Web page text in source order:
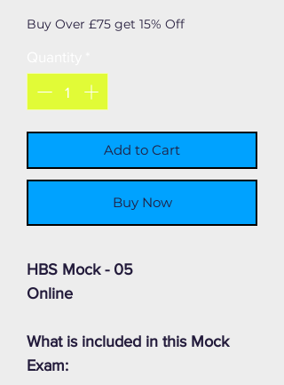
Buy Over £75 get 15% Off
Add to Cart
Buy Now
HBS Mock - 05
Online
What is included in this Mock
Exam: